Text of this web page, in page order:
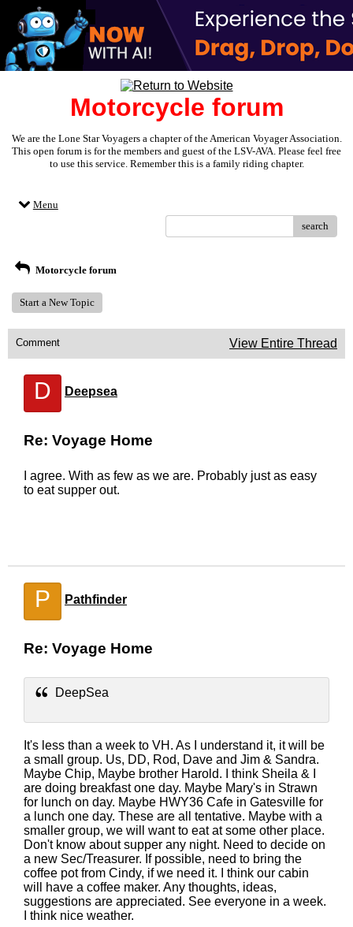
Motorcycle forum
We are the Lone Star Voyagers a chapter of the American Voyager Association.
This open forum is for the members and guest of the LSV-AVA. Please feel free
to use this service. Remember this is a family riding chapter.
Menu
search
Motorcycle forum
Start a New Topic
Comment View Entire Thread
D Deepsea
Re: Voyage Home
I agree. With as few as we are. Probably just as easy
to eat supper out.
P Pathfinder
Re: Voyage Home
DeepSea
It's less than a week to VH. As I understand it, it will be
a small group. Us, DD, Rod, Dave and Jim & Sandra.
Maybe Chip, Maybe brother Harold. I think Sheila & I
are doing breakfast one day. Maybe Mary's in Strawn
for lunch on day. Maybe HWY36 Cafe in Gatesville for
a lunch one day. These are all tentative. Maybe with a
smaller group, we will want to eat at some other place.
Don't know about supper any night. Need to decide on
a new Sec/Treasurer. If possible, need to bring the
coffee pot from Cindy, if we need it. I think our cabin
will have a coffee maker. Any thoughts, ideas,
suggestions are appreciated. See everyone in a week.
I think nice weather.